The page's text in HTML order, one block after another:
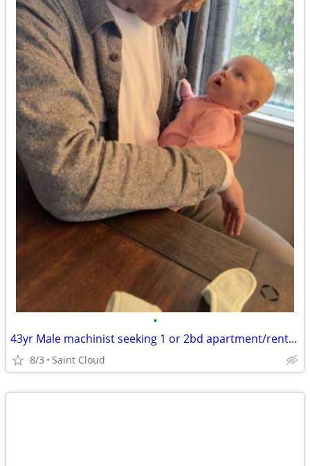
•
43yr Male machinist seeking 1 or 2bd apartment/rental by September 1st
8/3 Saint Cloud